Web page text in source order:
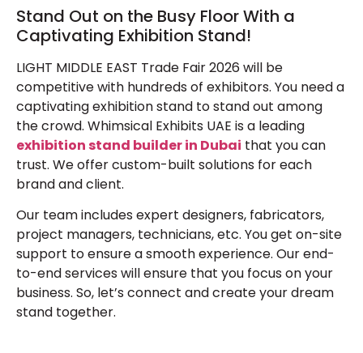
Stand Out on the Busy Floor With a
Captivating Exhibition Stand!
LIGHT MIDDLE EAST Trade Fair 2026 will be
competitive with hundreds of exhibitors. You need a
captivating exhibition stand to stand out among
the crowd. Whimsical Exhibits UAE is a leading
exhibition stand builder in Dubai that you can
trust. We offer custom-built solutions for each
brand and client.
Our team includes expert designers, fabricators,
project managers, technicians, etc. You get on-site
support to ensure a smooth experience. Our end-
to-end services will ensure that you focus on your
business. So, let’s connect and create your dream
stand together.